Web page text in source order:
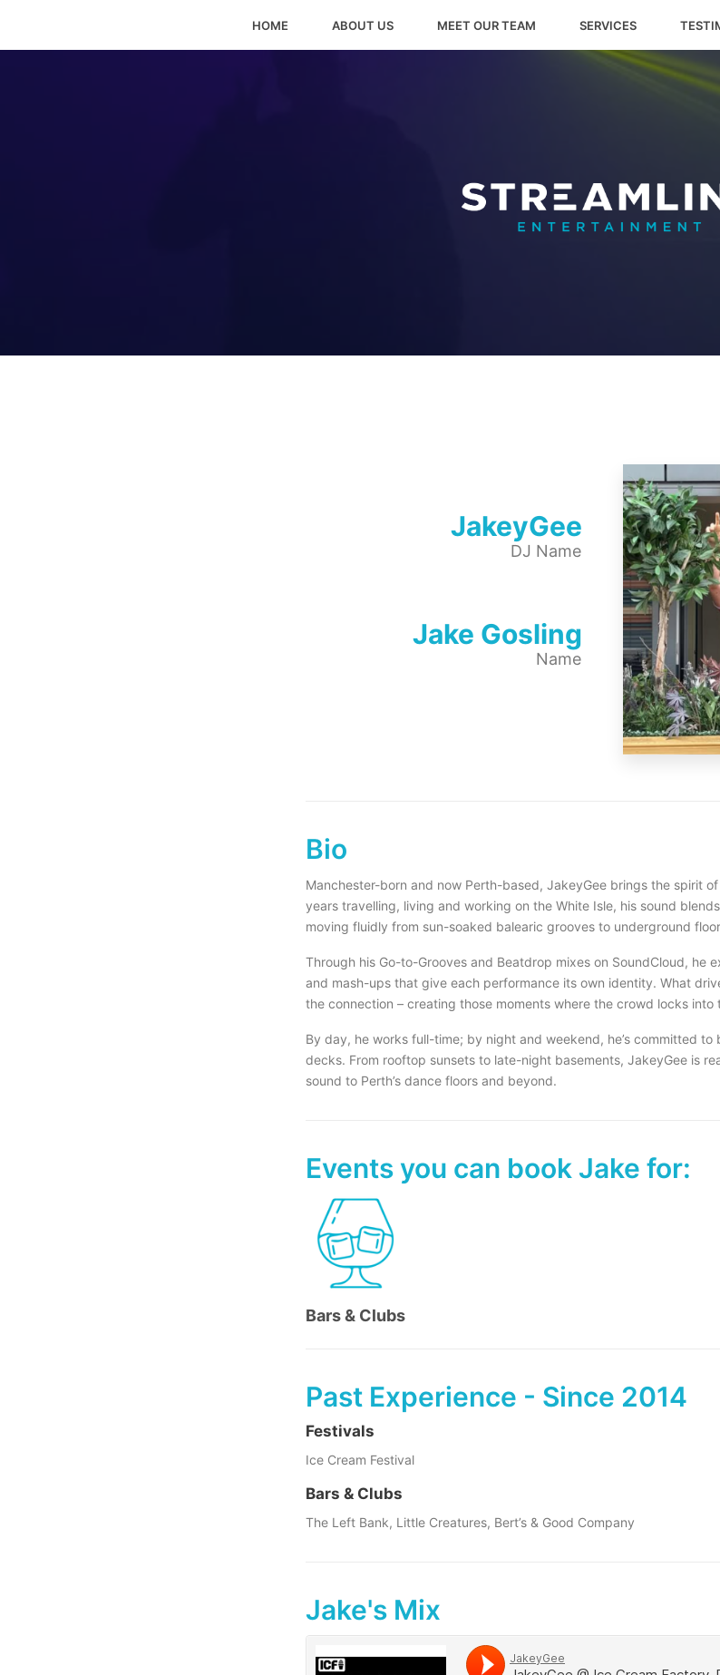
HOME ABOUT US MEET OUR TEAM SERVICES
JakeyGee
DJ Name
Jake Gosling
Name
Bio
Manchester-born and now Perth-based, JakeyGee brings the spirit
years travelling, living and working on the White Isle, his sound
moving fluidly from sun-soaked balearic grooves to underground
Through his Go-to-Grooves and Beatdrop mixes on SoundCloud, he
and mash-ups that give each performance its own identity. What
the connection – creating those moments where the crowd locks into
By day, he works full-time; by night and weekend, he’s committed
decks. From rooftop sunsets to late-night basements, JakeyGee is
sound to Perth’s dance floors and beyond.
Events you can book Jake for:
Bars & Clubs
Past Experience - Since 2014
Festivals
Ice Cream Festival
Bars & Clubs
The Left Bank, Little Creatures, Bert’s & Good Company
Jake's Mix